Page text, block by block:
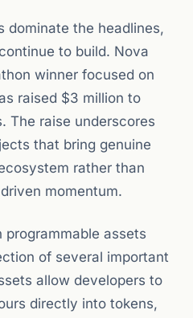
dominate the headlines,
to build. Nova
winner focused on
raised $3 million to
The raise underscores
that bring genuine
rather than
momentum.
programmable assets
of several important
allow developers to
directly into tokens,